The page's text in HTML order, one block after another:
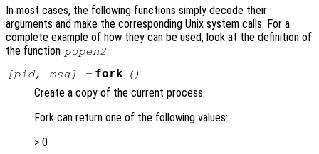
In most cases, the following functions simply decode their
arguments and make the corresponding Unix system calls. For a
complete example of how they can be used, look at the definition of
the function popen2.
[pid, msg] = fork ()
Create a copy of the current process.
Fork can return one of the following values:
> 0